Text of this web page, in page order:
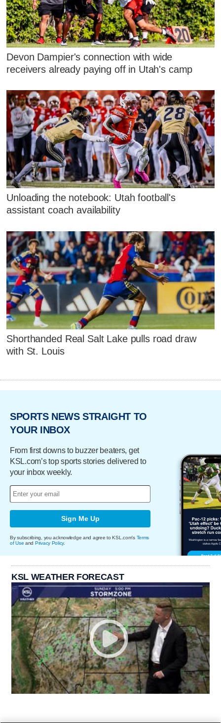
Devon Dampier's connection with wide
receivers already paying off in Utah's camp
Unloading the notebook: Utah football's
assistant coach availability
Shorthanded Real Salt Lake pulls road draw
with St. Louis
SPORTS NEWS STRAIGHT TO
YOUR INBOX
From first downs to buzzer beaters, get
KSL.com’s top sports stories delivered to
your inbox weekly.
Sign Me Up
By subscribing, you acknowledge and agree to KSL.com's Terms
of Use and Privacy Policy.
KSL WEATHER FORECAST